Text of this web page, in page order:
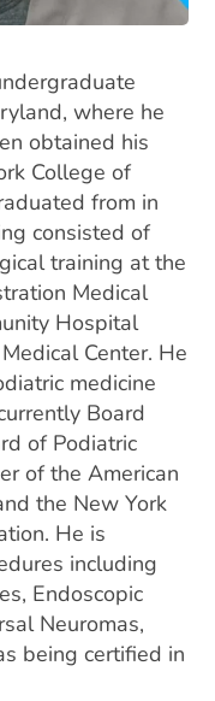
where he
obtained his
College of
from in
consisted of
training at the
Medical
Hospital
Center. He
medicine
Board
of Podiatric
of the American
the New York
He is
including
Endoscopic
Neuromas,
being certified in